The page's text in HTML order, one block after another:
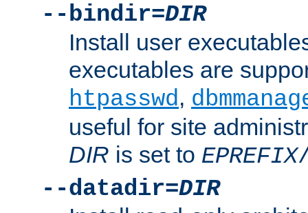
--bindir=DIR
Install user
executables are
htpasswd,
useful for site
DIR is set to EPREFIX
--datadir=DIR